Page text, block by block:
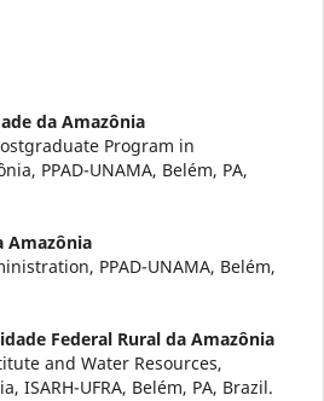
da Amazônia
Program in
PPAD-UNAMA, Belém, PA,
Amazônia
PPAD-UNAMA, Belém,
Federal Rural da Amazônia
and Water Resources,
ISARH-UFRA, Belém, PA, Brazil.